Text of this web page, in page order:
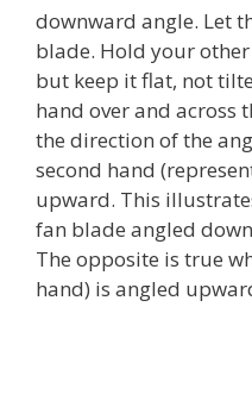
downward angle. Let
blade. Hold your
but keep it flat, not
hand over and across
the direction of the
second hand
upward. This
fan blade angled
The opposite is true
hand) is angled